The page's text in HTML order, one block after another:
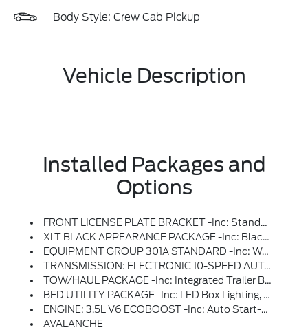
Body Style: Crew Cab Pickup
Vehicle Description
Installed Packages and
Options
FRONT LICENSE PLATE BRACKET -inc: Standard In States Where Required By Law, Optional To All Others
XLT BLACK APPEARANCE PACKAGE -inc: Black Grille, Gray Box Side Decal, Black Exterior Badging, 6 Black Running Boards, Wheels: 18 Gloss Black, Body-Color Front & Rear Bumpers, Body-Color Door Handles, Dark Interior Appliques
EQUIPMENT GROUP 301A STANDARD -inc: Wrapped Steering Wheel, Dual-Zone Electronic Automatic Temperature Control, (DEATC)
TRANSMISSION: ELECTRONIC 10-SPEED AUTOMATIC -inc: SelectShift W/progressive Range Select And Selectable Drive Modes: Normal, ECO, Sport, Tow/haul, Slippery, Deep Snow/sand And Mud/rut (STD)
TOW/HAUL PACKAGE -inc: Integrated Trailer Brake Controller
BED UTILITY PACKAGE -inc: LED Box Lighting, Bed Storage Boxes, Tailgate Step W/Work Surface, 4 Pickup Box Tie-Down Plates
ENGINE: 3.5L V6 ECOBOOST -inc: Auto Start-Stop Technology, 3.31 Axle Ratio, GVWR: 7,100 Lbs Payload Package
AVALANCHE